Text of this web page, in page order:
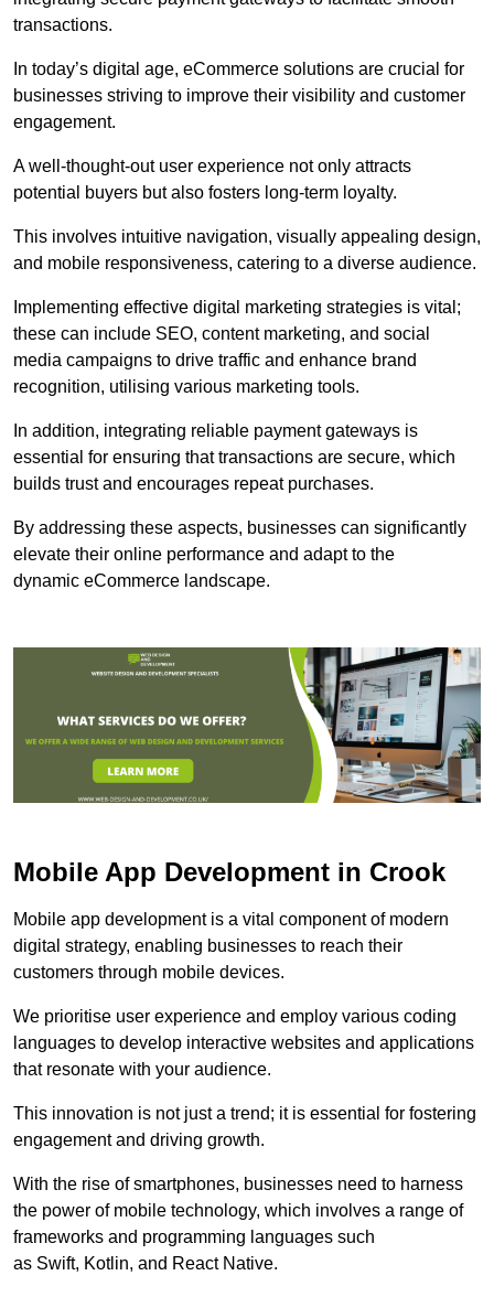
transactions.
In today’s digital age, eCommerce solutions are crucial for
businesses striving to improve their visibility and customer
engagement.
A well-thought-out user experience not only attracts
potential buyers but also fosters long-term loyalty.
This involves intuitive navigation, visually appealing design,
and mobile responsiveness, catering to a diverse audience.
Implementing effective digital marketing strategies is vital;
these can include SEO, content marketing, and social
media campaigns to drive traffic and enhance brand
recognition, utilising various marketing tools.
In addition, integrating reliable payment gateways is
essential for ensuring that transactions are secure, which
builds trust and encourages repeat purchases.
By addressing these aspects, businesses can significantly
elevate their online performance and adapt to the
dynamic eCommerce landscape.
Mobile App Development in Crook
Mobile app development is a vital component of modern
digital strategy, enabling businesses to reach their
customers through mobile devices.
We prioritise user experience and employ various coding
languages to develop interactive websites and applications
that resonate with your audience.
This innovation is not just a trend; it is essential for fostering
engagement and driving growth.
With the rise of smartphones, businesses need to harness
the power of mobile technology, which involves a range of
frameworks and programming languages such
as Swift, Kotlin, and React Native.